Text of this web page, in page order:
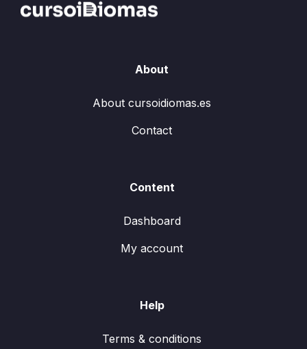
About
About cursoidiomas.es
Contact
Content
Dashboard
My account
Help
Terms & conditions